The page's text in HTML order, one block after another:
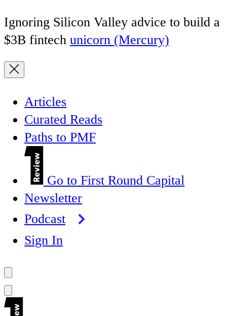
Ignoring Silicon Valley advice to build a
$3B fintech unicorn (Mercury)
Articles
Curated Reads
Paths to PMF
Go to First Round Capital
Newsletter
Podcast
Sign In